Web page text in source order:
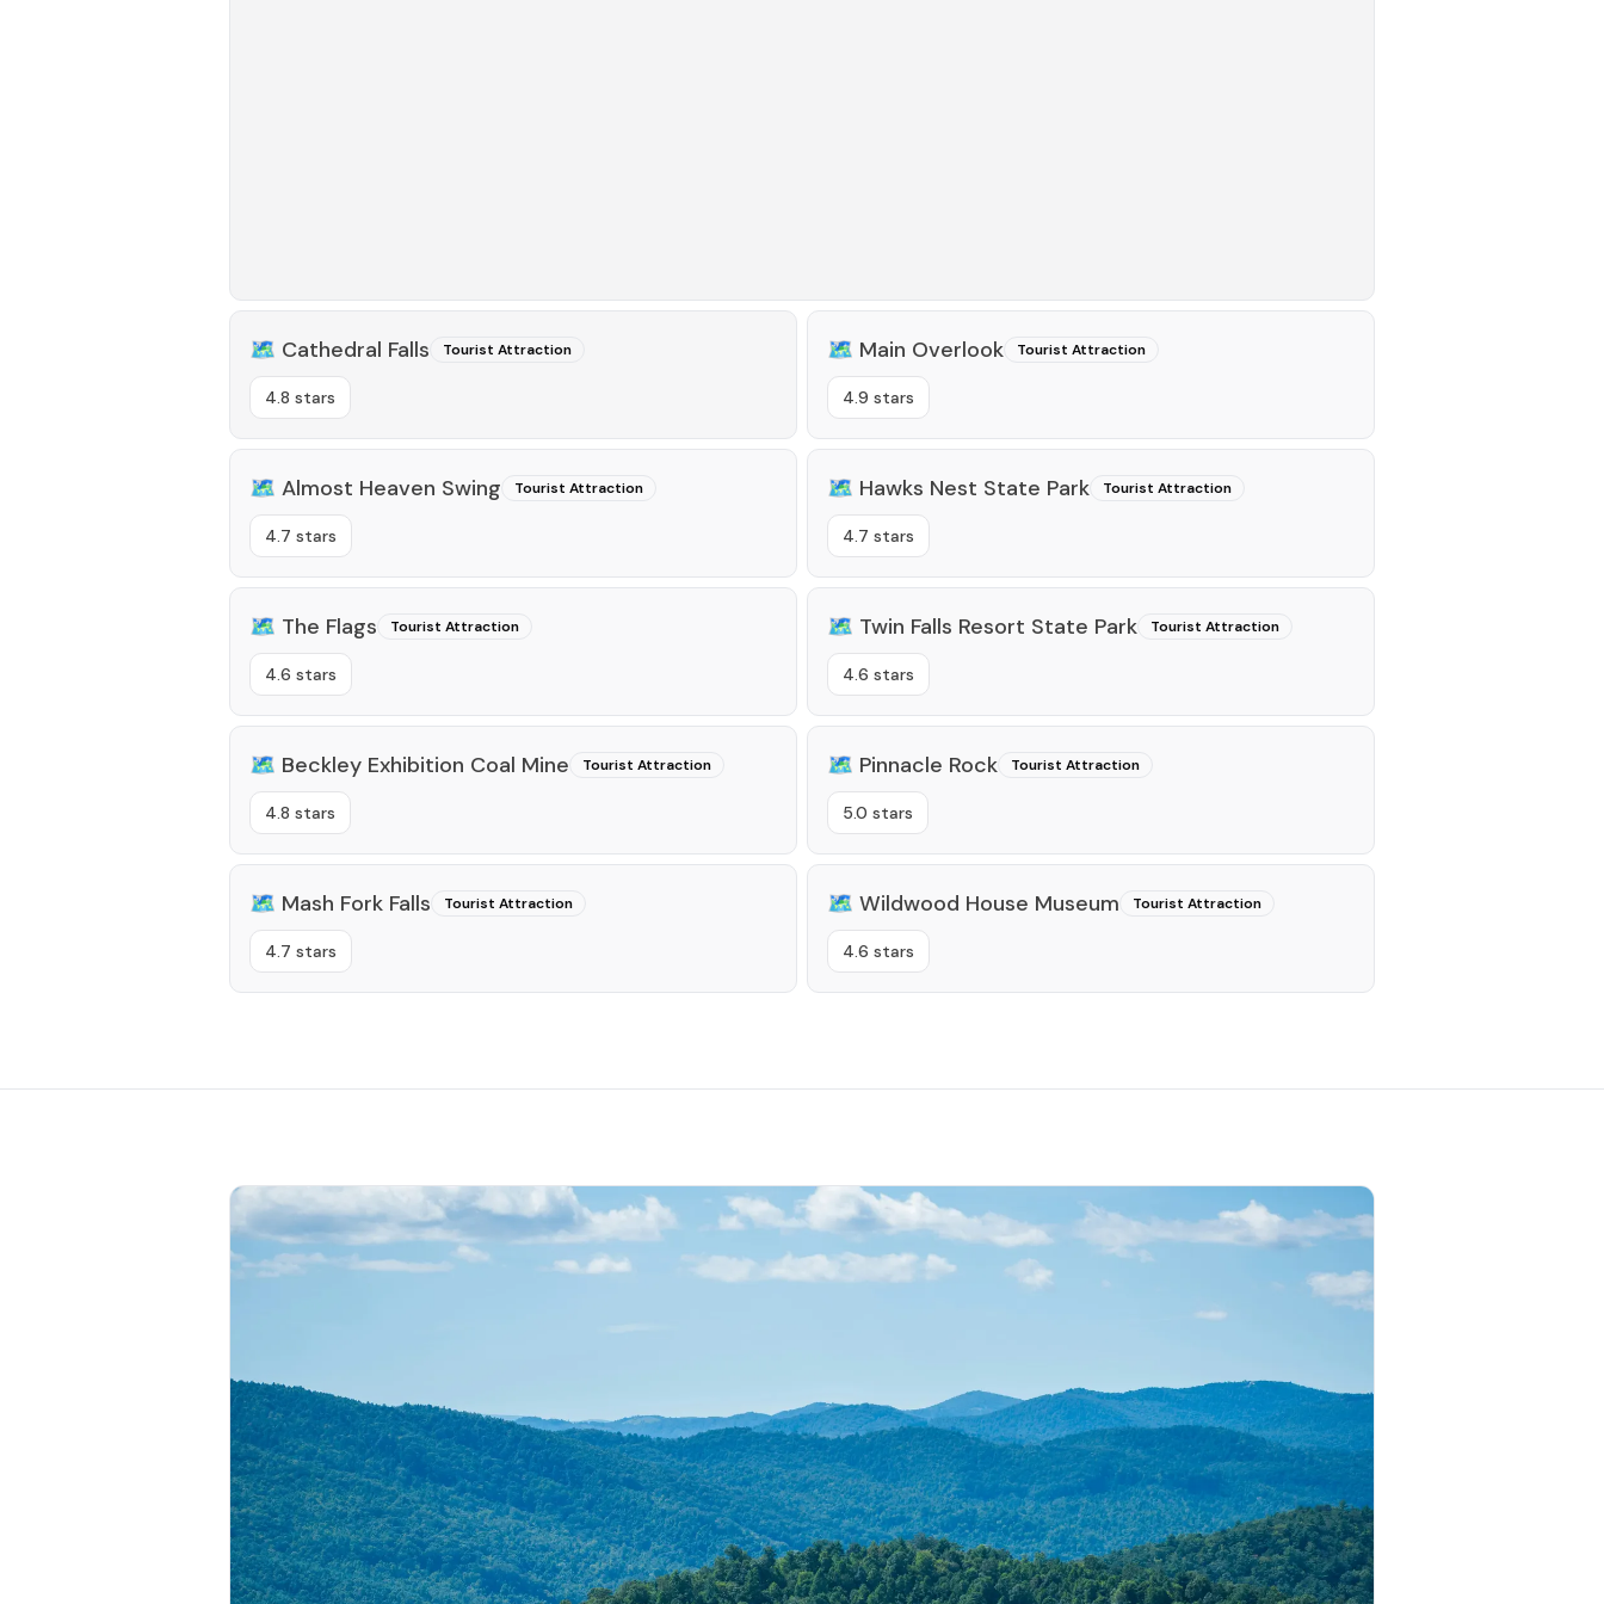
🗺️ Cathedral Falls Tourist Attraction
4.8 stars
🗺️ Main Overlook Tourist Attraction
4.9 stars
🗺️ Almost Heaven Swing Tourist Attraction
4.7 stars
🗺️ Hawks Nest State Park Tourist Attraction
4.7 stars
🗺️ The Flags Tourist Attraction
4.6 stars
🗺️ Twin Falls Resort State Park Tourist Attraction
4.6 stars
🗺️ Beckley Exhibition Coal Mine Tourist Attraction
4.8 stars
🗺️ Pinnacle Rock Tourist Attraction
5.0 stars
🗺️ Mash Fork Falls Tourist Attraction
4.7 stars
🗺️ Wildwood House Museum Tourist Attraction
4.6 stars